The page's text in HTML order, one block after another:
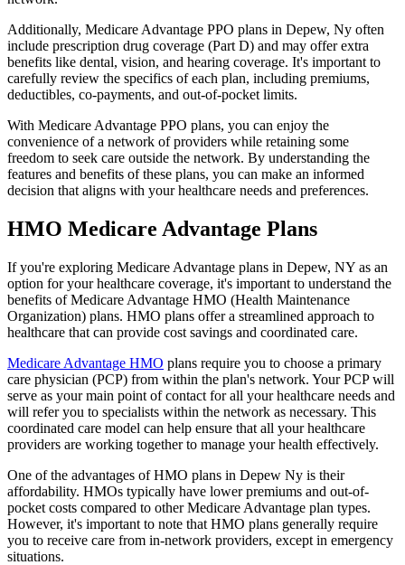
Additionally, Medicare Advantage PPO plans in Depew, Ny often
include prescription drug coverage (Part D) and may offer extra
benefits like dental, vision, and hearing coverage. It's important to
carefully review the specifics of each plan, including premiums,
deductibles, co-payments, and out-of-pocket limits.
With Medicare Advantage PPO plans, you can enjoy the
convenience of a network of providers while retaining some
freedom to seek care outside the network. By understanding the
features and benefits of these plans, you can make an informed
decision that aligns with your healthcare needs and preferences.
HMO Medicare Advantage Plans
If you're exploring Medicare Advantage plans in Depew, NY as an
option for your healthcare coverage, it's important to understand the
benefits of Medicare Advantage HMO (Health Maintenance
Organization) plans. HMO plans offer a streamlined approach to
healthcare that can provide cost savings and coordinated care.
Medicare Advantage HMO plans require you to choose a primary
care physician (PCP) from within the plan's network. Your PCP will
serve as your main point of contact for all your healthcare needs and
will refer you to specialists within the network as necessary. This
coordinated care model can help ensure that all your healthcare
providers are working together to manage your health effectively.
One of the advantages of HMO plans in Depew Ny is their
affordability. HMOs typically have lower premiums and out-of-
pocket costs compared to other Medicare Advantage plan types.
However, it's important to note that HMO plans generally require
you to receive care from in-network providers, except in emergency
situations.